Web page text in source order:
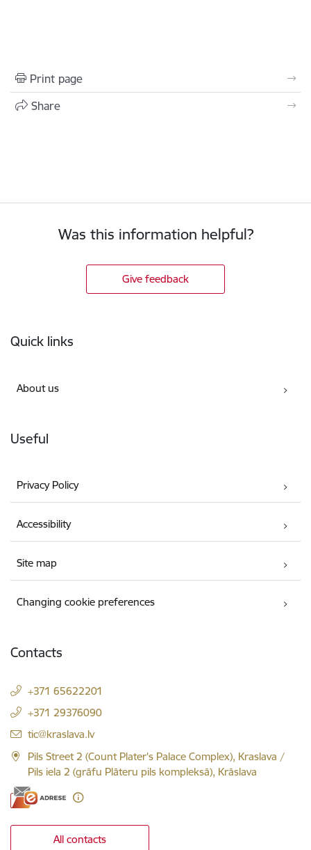
Print page
Share
Was this information helpful?
Give feedback
Quick links
About us
Useful
Privacy Policy
Accessibility
Site map
Changing cookie preferences
Contacts
+371 65622201
+371 29376090
E-mail:
tic@kraslava.lv
Pils Street 2 (Count Plater's Palace Complex), Kraslava /
Pils iela 2 (grāfu Plāteru pils kompleksā), Krāslava
All contacts